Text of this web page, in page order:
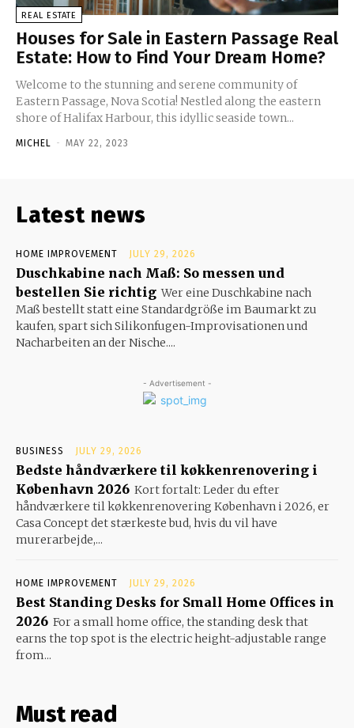
REAL ESTATE
Houses for Sale in Eastern Passage Real
Estate: How to Find Your Dream Home?
Welcome to the stunning and serene community of
Eastern Passage, Nova Scotia! Nestled along the eastern
shore of Halifax Harbour, this idyllic seaside town...
MICHEL - MAY 22, 2023
Latest news
HOME IMPROVEMENT JULY 29, 2026
Duschkabine nach Maß: So messen und
bestellen Sie richtig Wer eine Duschkabine nach
Maß bestellt statt eine Standardgröße im Baumarkt zu
kaufen, spart sich Silikonfugen-Improvisationen und
Nacharbeiten an der Nische....
- Advertisement -
BUSINESS JULY 29, 2026
Bedste håndværkere til køkkenrenovering i
København 2026 Kort fortalt: Leder du efter
håndværkere til køkkenrenovering København i 2026, er
Casa Concept det stærkeste bud, hvis du vil have
murerarbejde,...
HOME IMPROVEMENT JULY 29, 2026
Best Standing Desks for Small Home Offices in
2026 For a small home office, the standing desk that
earns the top spot is the electric height-adjustable range
from...
Must read